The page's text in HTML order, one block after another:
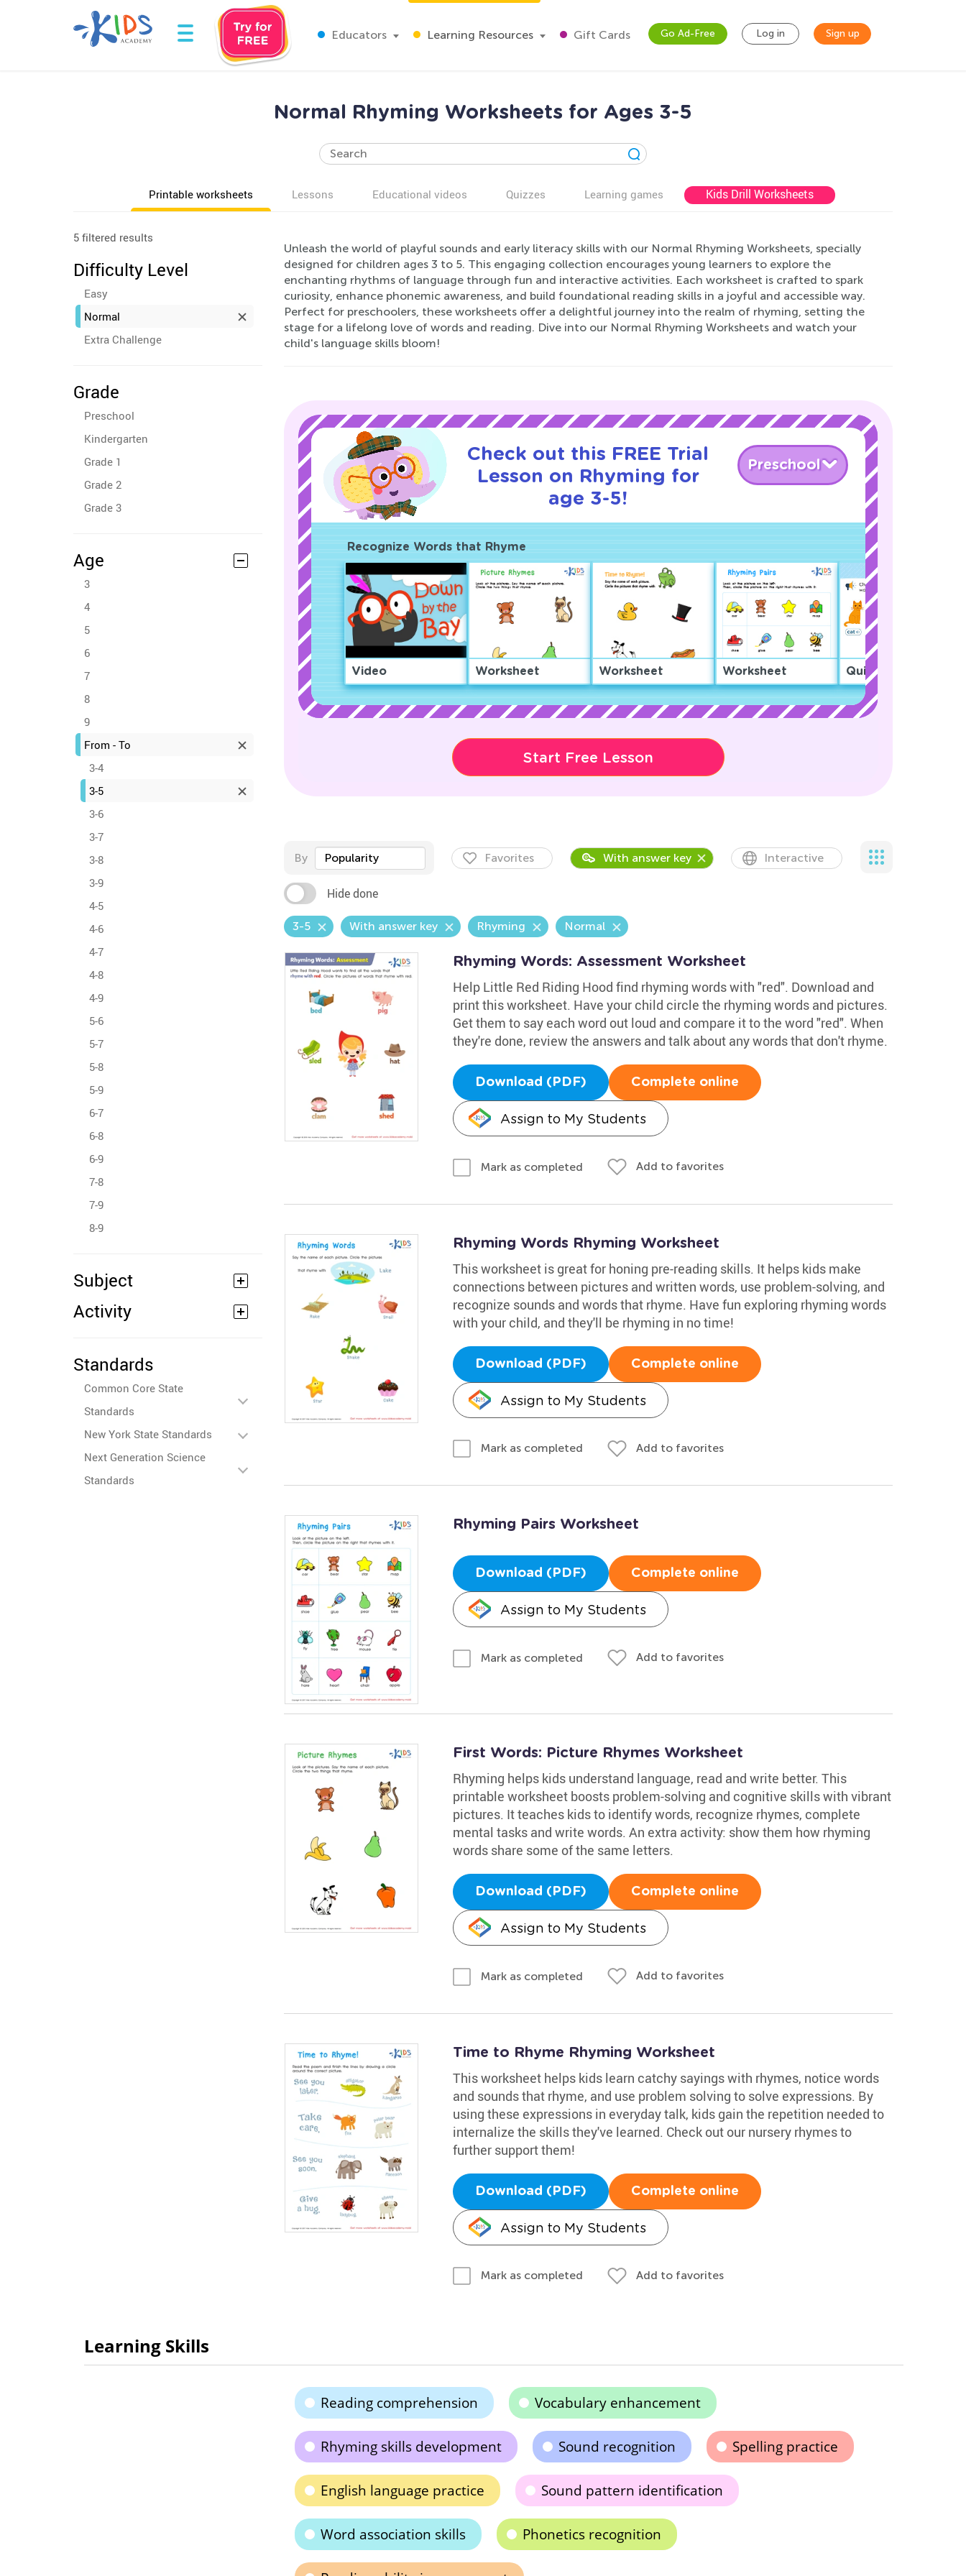
Educators Learning Resources Gift Cards Go Ad-Free Log in Sign up
Normal Rhyming Worksheets for Ages 3-5
Printable worksheets Lessons Educational videos Quizzes Learning games Kids Drill Worksheets
5 filtered results
Difficulty Level
Easy
Normal
Extra Challenge
Grade
Preschool
Kindergarten
Grade 1
Grade 2
Grade 3
Age
3
4
5
6
7
8
9
From - To
3-4
3-5
3-6
3-7
3-8
3-9
4-5
4-6
4-7
4-8
4-9
5-6
5-7
5-8
5-9
6-7
6-8
6-9
7-8
7-9
8-9
Subject
Activity
Standards
Common Core State
Standards
New York State Standards
Next Generation Science
Standards
Unleash the world of playful sounds and early literacy skills with our Normal Rhyming Worksheets, specially
designed for children ages 3 to 5. This engaging collection encourages young learners to explore the
enchanting rhythms of language through fun and interactive activities. Each worksheet is crafted to spark
curiosity, enhance phonemic awareness, and build foundational reading skills in a joyful and accessible way.
Perfect for preschoolers, these worksheets offer a delightful journey into the realm of rhyming, setting the
stage for a lifelong love of words and reading. Dive into our Normal Rhyming Worksheets and watch your
child's language skills bloom!
Check out this FREE Trial
Lesson on Rhyming for
age 3-5!
Preschool
Recognize Words that Rhyme
Video Worksheet Worksheet Worksheet Quiz
Start Free Lesson
By Popularity Favorites With answer key Interactive
Hide done
3-5 With answer key Rhyming Normal
Rhyming Words: Assessment Worksheet
Help Little Red Riding Hood find rhyming words with "red". Download and
print this worksheet. Have your child circle the rhyming words and pictures.
Get them to say each word out loud and compare it to the word "red". When
they're done, review the answers and talk about any words that don't rhyme.
Download (PDF) Complete online
Assign to My Students
Mark as completed Add to favorites
Rhyming Words Rhyming Worksheet
This worksheet is great for honing pre-reading skills. It helps kids make
connections between pictures and written words, use problem-solving, and
recognize sounds and words that rhyme. Have fun exploring rhyming words
with your child, and they'll be rhyming in no time!
Download (PDF) Complete online
Assign to My Students
Mark as completed Add to favorites
Rhyming Pairs Worksheet
Download (PDF) Complete online
Assign to My Students
Mark as completed Add to favorites
First Words: Picture Rhymes Worksheet
Rhyming helps kids understand language, read and write better. This
printable worksheet boosts problem-solving and cognitive skills with vibrant
pictures. It teaches kids to identify words, recognize rhymes, complete
mental tasks and write words. An extra activity: show them how rhyming
words share some of the same letters.
Download (PDF) Complete online
Assign to My Students
Mark as completed Add to favorites
Time to Rhyme Rhyming Worksheet
This worksheet helps kids learn catchy sayings with rhymes, notice words
and sounds that rhyme, and use problem solving to solve expressions. By
using these expressions in everyday talk, kids gain the repetition needed to
internalize the skills they've learned. Check out our nursery rhymes to
further support them!
Download (PDF) Complete online
Assign to My Students
Mark as completed Add to favorites
Learning Skills
Reading comprehension Vocabulary enhancement
Rhyming skills development Sound recognition Spelling practice
English language practice Sound pattern identification
Word association skills Phonetics recognition